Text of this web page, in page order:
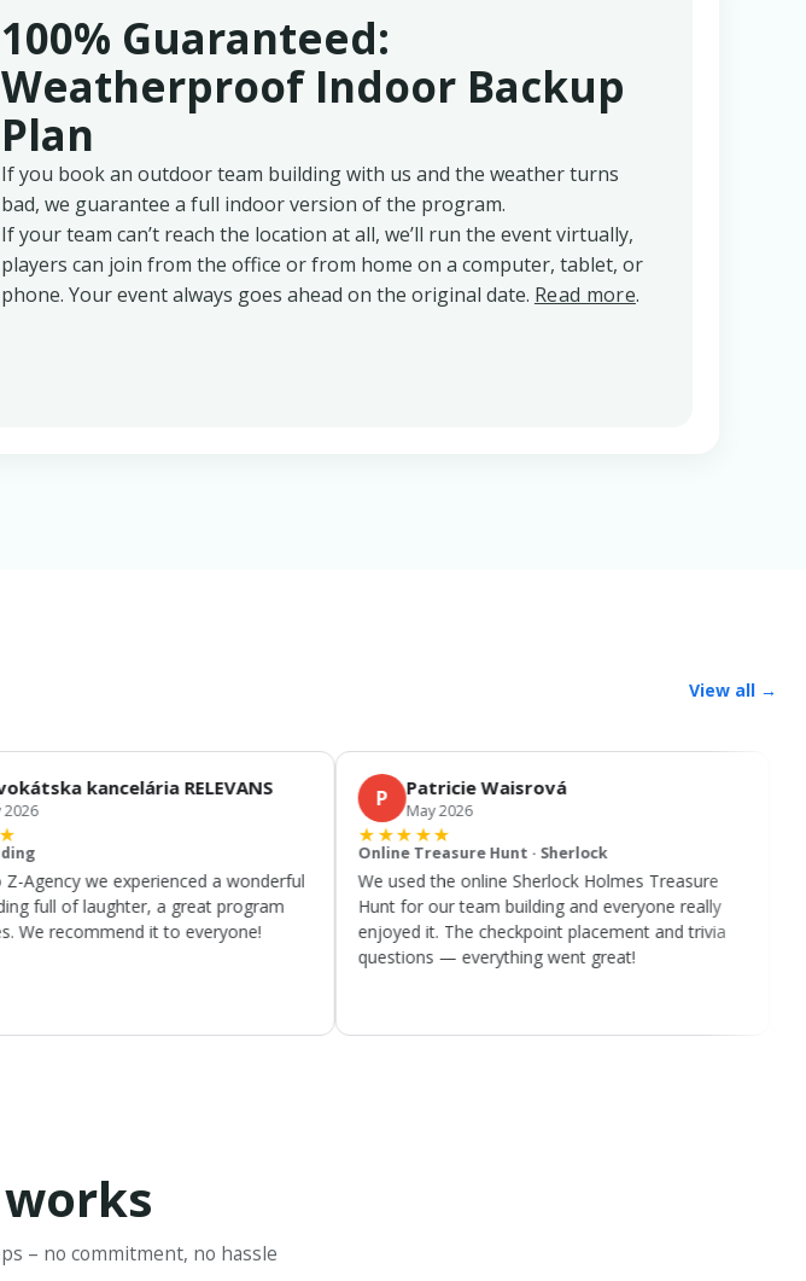
100% Guaranteed:
Weatherproof Indoor Backup
Plan
If you book an outdoor team building with us and the weather turns
bad, we guarantee a full indoor version of the program.
If your team can’t reach the location at all, we’ll run the event virtually,
players can join from the office or from home on a computer, tablet, or
phone. Your event always goes ahead on the original date. Read more.